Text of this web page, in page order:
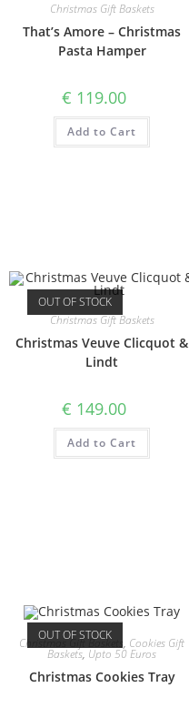
Christmas Gift Baskets
That’s Amore – Christmas
Pasta Hamper
€ 119.00
Add to Cart
OUT OF STOCK
Christmas Gift Baskets
Christmas Veuve Clicquot &
Lindt
€ 149.00
Add to Cart
OUT OF STOCK
Christmas Gift Baskets, Cookies Gift
Baskets, Upto 50 Euros
Christmas Cookies Tray